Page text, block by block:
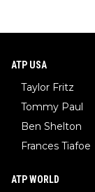
ATP USA
Taylor Fritz
Tommy Paul
Ben Shelton
Frances Tiafoe
ATP WORLD